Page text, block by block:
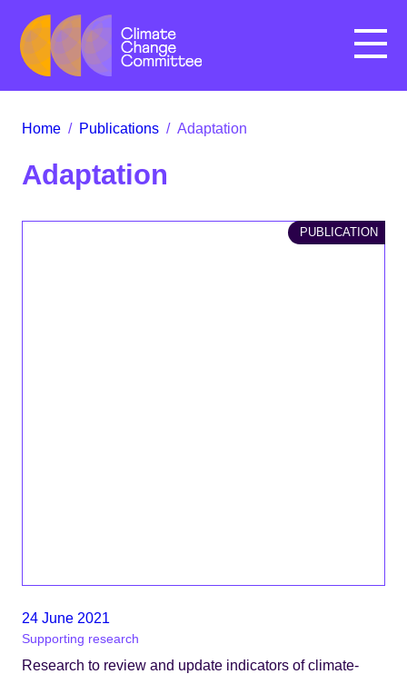
Menu
Home / Publications / Adaptation
Adaptation
PUBLICATION
24 June 2021
Supporting research
Research to review and update indicators of climate-